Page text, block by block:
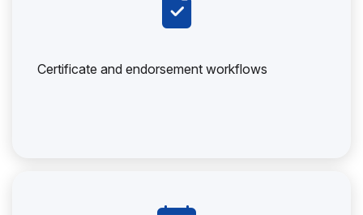
Certificate and endorsement workflows